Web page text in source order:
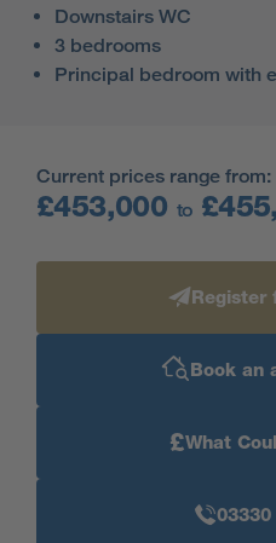
Downstairs WC
3 bedrooms
Principal bedroom with
Current prices range from:
£453,000 to
Register
Book an
£What